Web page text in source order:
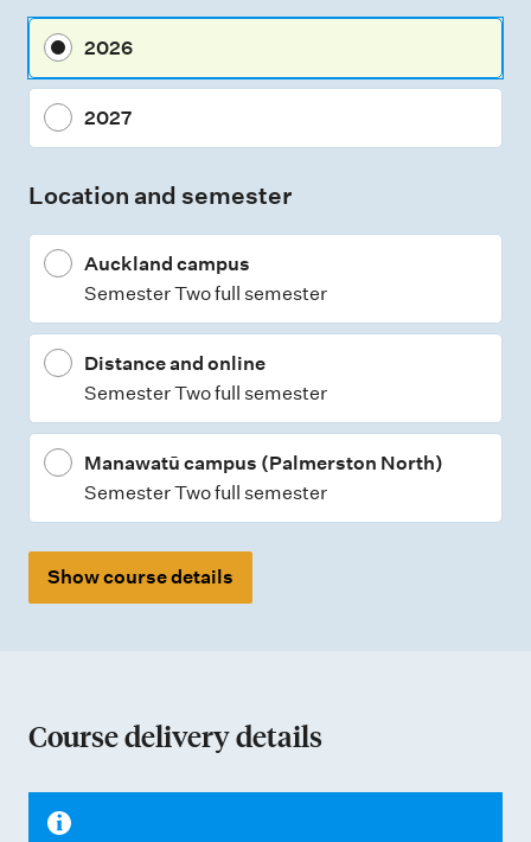
2026
2027
Location and semester
Auckland campus
Semester Two full semester
Distance and online
Semester Two full semester
Manawatū campus (Palmerston North)
Semester Two full semester
Show course details
Course delivery details